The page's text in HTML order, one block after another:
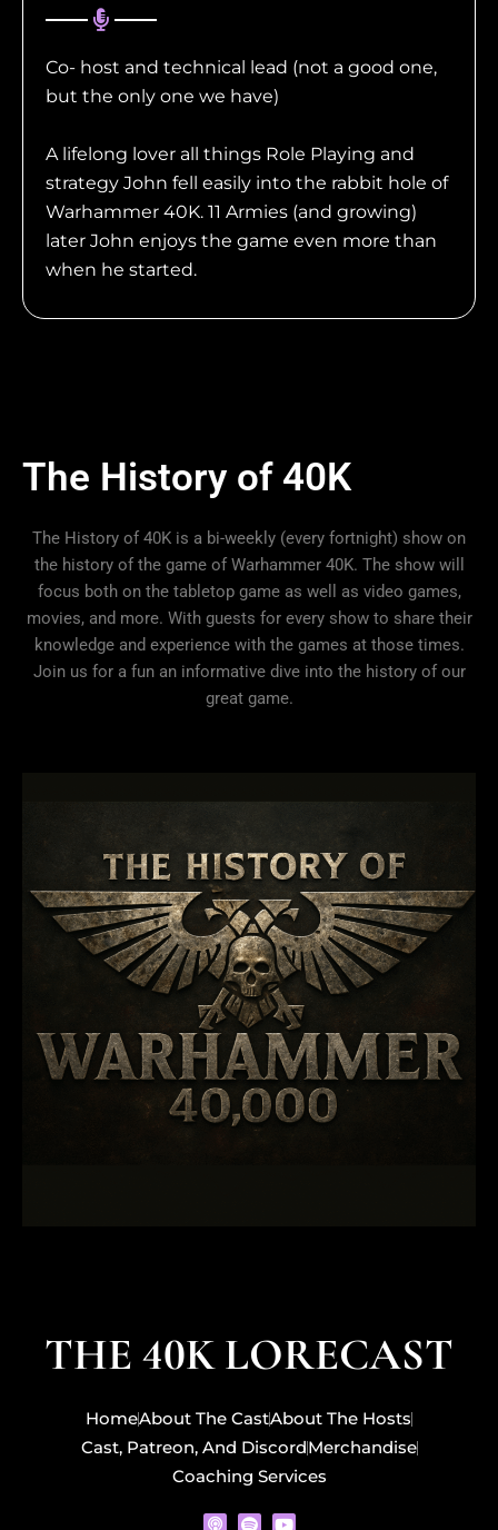
Co- host and technical lead (not a good one,
but the only one we have)
A lifelong lover all things Role Playing and
strategy John fell easily into the rabbit hole of
Warhammer 40K. 11 Armies (and growing)
later John enjoys the game even more than
when he started.
The History of 40K
The History of 40K is a bi-weekly (every fortnight) show on
the history of the game of Warhammer 40K. The show will
focus both on the tabletop game as well as video games,
movies, and more. With guests for every show to share their
knowledge and experience with the games at those times.
Join us for a fun an informative dive into the history of our
great game.
THE 40K LORECAST
HomeAbout The CastAbout The Hosts
Cast, Patreon, And DiscordMerchandise
Coaching Services
P S Y